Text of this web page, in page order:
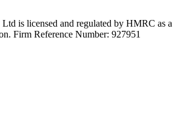
is licensed and regulated by HMRC as a
Firm Reference Number: 927951